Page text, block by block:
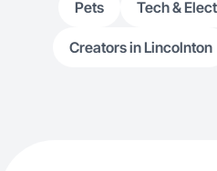
Pets Tech &
Creators in Lincolnton